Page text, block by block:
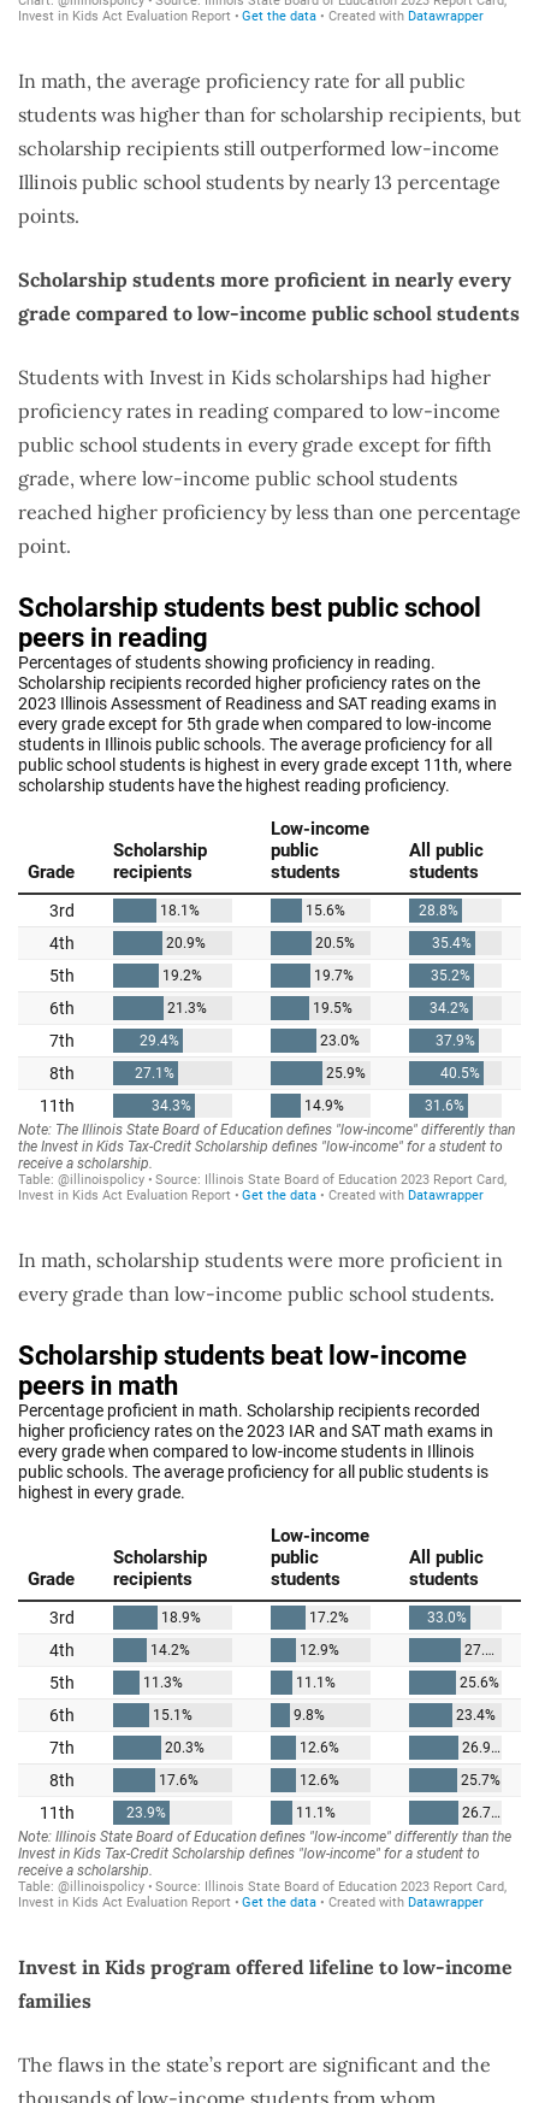
In math, the average proficiency rate for all public
students was higher than for scholarship recipients, but
scholarship recipients still outperformed low-income
Illinois public school students by nearly 13 percentage
points.
Scholarship students more proficient in nearly every
grade compared to low-income public school students
Students with Invest in Kids scholarships had higher
proficiency rates in reading compared to low-income
public school students in every grade except for fifth
grade, where low-income public school students
reached higher proficiency by less than one percentage
point.
In math, scholarship students were more proficient in
every grade than low-income public school students.
Invest in Kids program offered lifeline to low-income
families
The flaws in the state’s report are significant and the